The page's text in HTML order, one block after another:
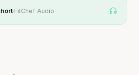
·FitChef Audio